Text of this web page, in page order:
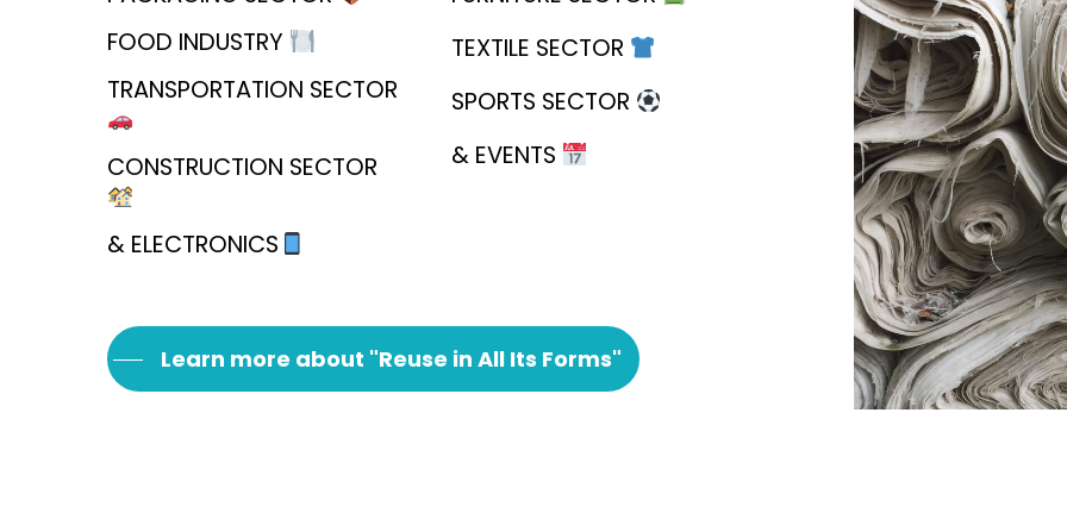
FOOD INDUSTRY
TRANSPORTATION SECTOR
CONSTRUCTION SECTOR
& ELECTRONICS
TEXTILE SECTOR
SPORTS SECTOR
& EVENTS
Learn more about "Reuse in All Its Forms"